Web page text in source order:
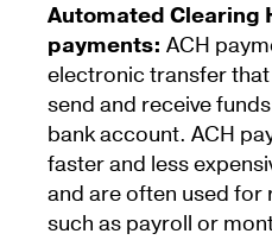
Automated Clearing
payments: ACH
electronic transfer
send and receive
bank account. ACH
faster and less
and are often used
such as payroll or